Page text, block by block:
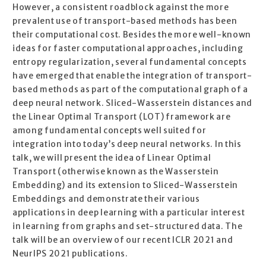
However, a consistent roadblock against the more
prevalent use of transport-based methods has been
their computational cost. Besides the more well-known
ideas for faster computational approaches, including
entropy regularization, several fundamental concepts
have emerged that enable the integration of transport-
based methods as part of the computational graph of a
deep neural network. Sliced-Wasserstein distances and
the Linear Optimal Transport (LOT) framework are
among fundamental concepts well suited for
integration into today’s deep neural networks. In this
talk, we will present the idea of Linear Optimal
Transport (otherwise known as the Wasserstein
Embedding) and its extension to Sliced-Wasserstein
Embeddings and demonstrate their various
applications in deep learning with a particular interest
in learning from graphs and set-structured data. The
talk will be an overview of our recent ICLR 2021 and
NeurIPS 2021 publications.